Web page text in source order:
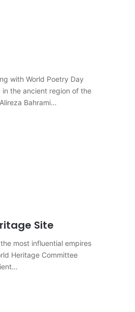
with World Poetry Day
the ancient region of the
Bahrami…
Site
most influential empires
Heritage Committee